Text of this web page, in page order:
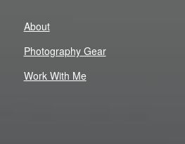
About
Photography Gear
Work With Me